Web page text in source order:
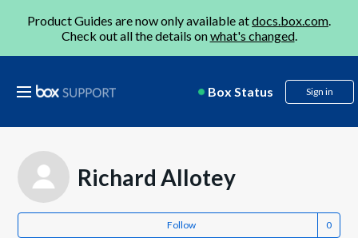
Product Guides are now only available atdocs.box.com.
Check out all the details onwhat's changed.
Box Status Sign in
Richard Allotey
Follow